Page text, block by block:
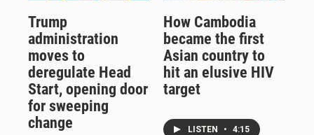
Trump
administration
moves to
deregulate Head
Start, opening door
for sweeping
change
How Cambodia
became the first
Asian country to
hit an elusive HIV
target
LISTEN • 4:15